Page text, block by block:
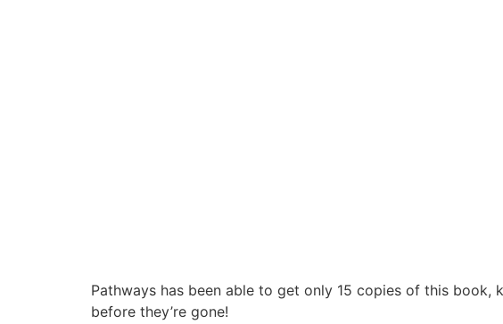
Pathways has been able to get only 15 copies of this
before they’re gone!